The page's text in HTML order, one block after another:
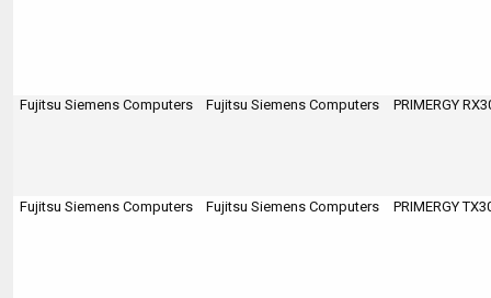
Fujitsu Siemens Computers Fujitsu Siemens Computers PRIMERGY
Fujitsu Siemens Computers Fujitsu Siemens Computers PRIMERGY